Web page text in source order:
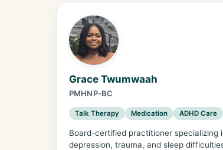
Grace Twumwaah
PMHNP-BC
Talk Therapy Medication ADHD Care
Board-certified practitioner specializing
depression, trauma, and sleep